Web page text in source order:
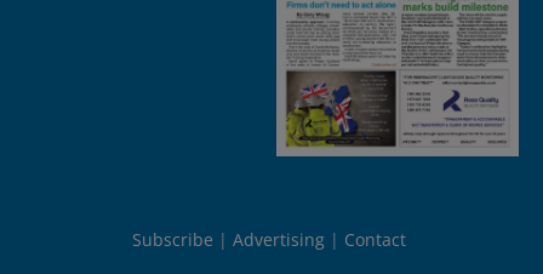
Subscribe Advertising Contact